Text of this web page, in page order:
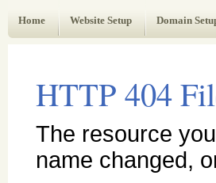
Home
Website Setup Domain
HTTP 404
The resource
name changed,